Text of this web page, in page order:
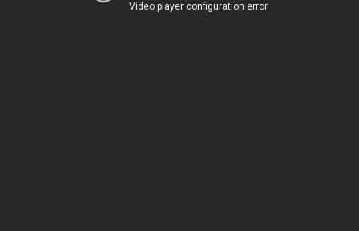
Video player configuration error